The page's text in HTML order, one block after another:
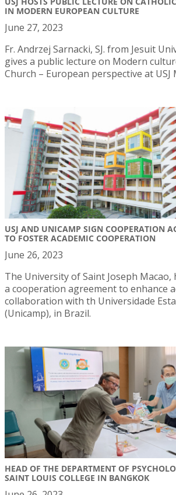
IN MODERN EUROPEAN CULTURE
June 27, 2023
Fr. Andrzej Sarnacki, SJ. from Jesuit
gives a public lecture on Modern
Church – European perspective at USJ
USJ AND UNICAMP SIGN COOPERATION
TO FOSTER ACADEMIC COOPERATION
June 26, 2023
The University of Saint Joseph
a cooperation agreement to enhance
collaboration with th Universidade
(Unicamp), in Brazil.
HEAD OF THE DEPARTMENT OF
SAINT LOUIS COLLEGE IN BANGKOK